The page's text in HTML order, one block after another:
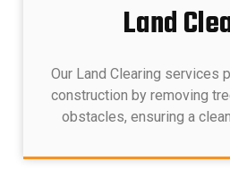
Land
Our Land Clearing services
construction by removing
obstacles, ensuring a